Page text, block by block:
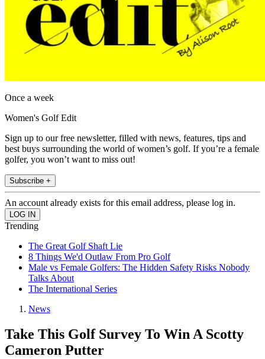
Once a week
Women's Golf Edit
Sign up to our free newsletter, filled with news, features, tips and
best buys surrounding the world of women’s golf. If you’re a female
golfer, you won’t want to miss out!
Subscribe +
An account already exists for this email address, please log in.
Trending
The Great Golf Shaft Lie
8 Things We'd Outlaw From Pro Golf
Male vs Female Golfers: The Hidden Safety Risks Nobody
Talks About
The International Series
News
Take This Golf Survey To Win A Scotty
Cameron Putter